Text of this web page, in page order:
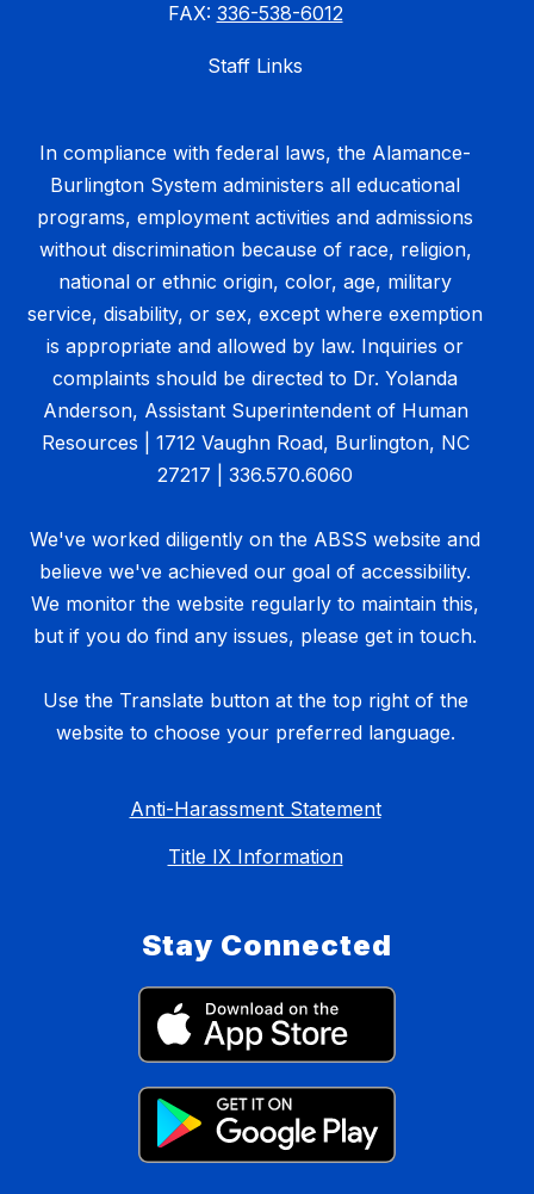
FAX: 336-538-6012
Staff Links
In compliance with federal laws, the Alamance-
Burlington System administers all educational
programs, employment activities and admissions
without discrimination because of race, religion,
national or ethnic origin, color, age, military
service, disability, or sex, except where exemption
is appropriate and allowed by law. Inquiries or
complaints should be directed to Dr. Yolanda
Anderson, Assistant Superintendent of Human
Resources | 1712 Vaughn Road, Burlington, NC
27217 | 336.570.6060
We've worked diligently on the ABSS website and
believe we've achieved our goal of accessibility.
We monitor the website regularly to maintain this,
but if you do find any issues, please get in touch.
Use the Translate button at the top right of the
website to choose your preferred language.
Anti-Harassment Statement
Title IX Information
Stay Connected